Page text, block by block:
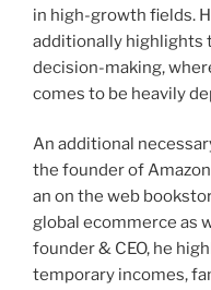
in high-growth fields.
additionally highlights
decision-making,
comes to be heavily
An additional
the founder of
an on the web
global ecommerce as
founder & CEO, he
temporary incomes,